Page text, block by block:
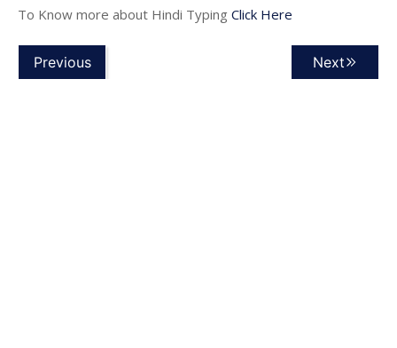
To Know more about Hindi Typing Click Here
Previous Next